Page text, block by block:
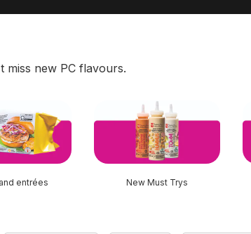
miss new PC flavours.
entrées New Must Trys